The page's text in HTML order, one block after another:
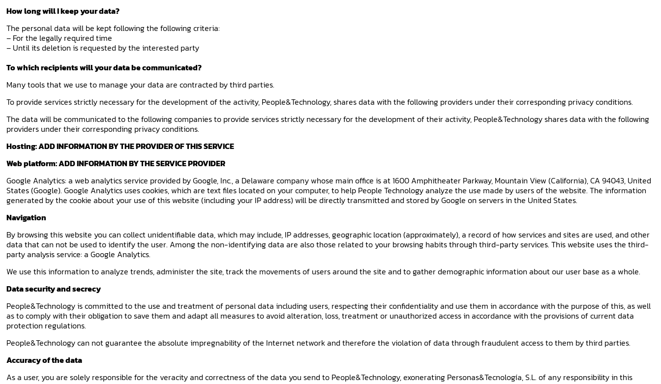
How long will I keep your data?
The personal data will be kept following the following criteria:
– For the legally required time
– Until its deletion is requested by the interested party
To which recipients will your data be communicated?
Many tools that we use to manage your data are contracted by third parties.
To provide services strictly necessary for the development of the activity, People&Technology, shares data with the following providers under their corresponding privacy conditions.
The data will be communicated to the following companies to provide services strictly necessary for the development of their activity, People&Technology shares data with the following
providers under their corresponding privacy conditions.
Hosting: ADD INFORMATION BY THE PROVIDER OF THIS SERVICE
Web platform: ADD INFORMATION BY THE SERVICE PROVIDER
Google Analytics: a web analytics service provided by Google, Inc., a Delaware company whose main office is at 1600 Amphitheater Parkway, Mountain View (California), CA 94043, United
States (Google). Google Analytics uses cookies, which are text files located on your computer, to help People Technology analyze the use made by users of the website. The information
generated by the cookie about your use of this website (including your IP address) will be directly transmitted and stored by Google on servers in the United States.
Navigation
By browsing this website you can collect unidentifiable data, which may include, IP addresses, geographic location (approximately), a record of how services and sites are used, and other
data that can not be used to identify the user. Among the non-identifying data are also those related to your browsing habits through third-party services. This website uses the third-
party analysis service: a Google Analytics.
We use this information to analyze trends, administer the site, track the movements of users around the site and to gather demographic information about our user base as a whole.
Data security and secrecy
People&Technology is committed to the use and treatment of personal data including users, respecting their confidentiality and use them in accordance with the purpose of this, as well
as to comply with their obligation to save them and adapt all measures to avoid alteration, loss, treatment or unauthorized access in accordance with the provisions of current data
protection regulations.
People&Technology can not guarantee the absolute impregnability of the Internet network and therefore the violation of data through fraudulent access to them by third parties.
Accuracy of the data
As a user, you are solely responsible for the veracity and correctness of the data you send to People&Technology, exonerating Personas&Tecnología, S.L. of any responsibility in this